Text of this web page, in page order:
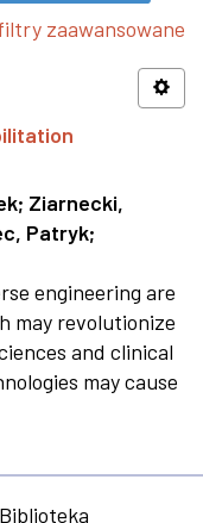
zaawansowane
; Ziarnecki,
Patryk;
engineering are
may revolutionize
and clinical
may cause
Biblioteka